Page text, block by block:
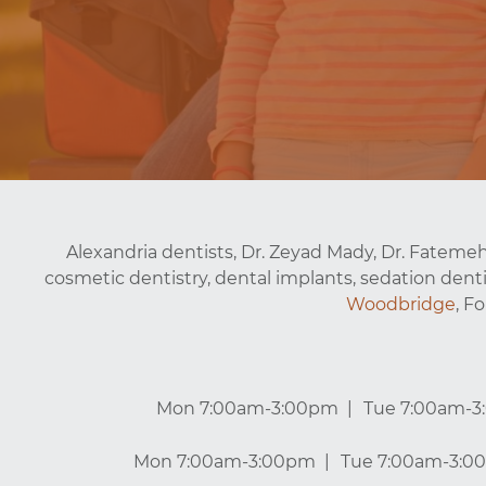
Alexandria dentists, Dr. Zeyad Mady, Dr.
cosmetic dentistry, dental implants, sedation
Woodbridge,
Mon 7:00am-3:00pm Tue 7:00am-
Mon 7:00am-3:00pm Tue 7:00am-